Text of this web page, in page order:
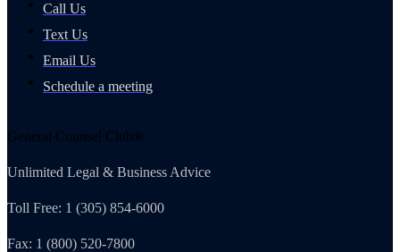
Call Us
Text Us
Email Us
Schedule a meeting
General Counsel Club®
Unlimited Legal & Business Advice
Toll Free: 1 (305) 854-6000
Fax: 1 (800) 520-7800